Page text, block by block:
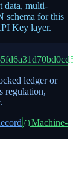
data, multi-
schema for this
Key layer.
ledger or
regulation,
{}Machine-